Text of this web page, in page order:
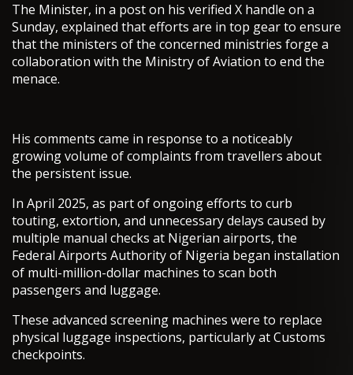
The Minister, in a post on his verified X handle on a
Sunday, explained that efforts are in top gear to ensure
that the ministers of the concerned ministries forge a
collaboration with the Ministry of Aviation to end the
menace.
His comments came in response to a noticeably
growing volume of complaints from travellers about
the persistent issue.
In April 2025, as part of ongoing efforts to curb
touting, extortion, and unnecessary delays caused by
multiple manual checks at Nigerian airports, the
Federal Airports Authority of Nigeria began installation
of multi-million-dollar machines to scan both
passengers and luggage.
These advanced screening machines were to replace
physical luggage inspections, particularly at Customs
checkpoints.